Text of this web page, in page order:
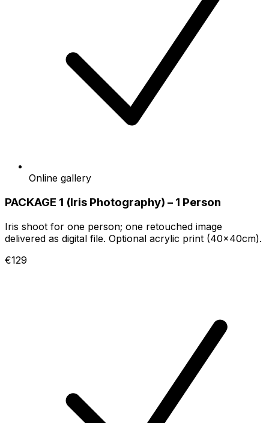
Online gallery
PACKAGE 1 (Iris Photography) – 1 Person
Iris shoot for one person; one retouched image
delivered as digital file. Optional acrylic print (40x40cm).
€129